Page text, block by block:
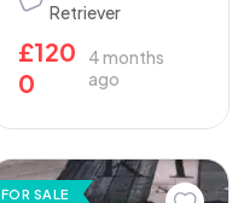
Retriever
£120
0
4 months
ago
FOR SALE